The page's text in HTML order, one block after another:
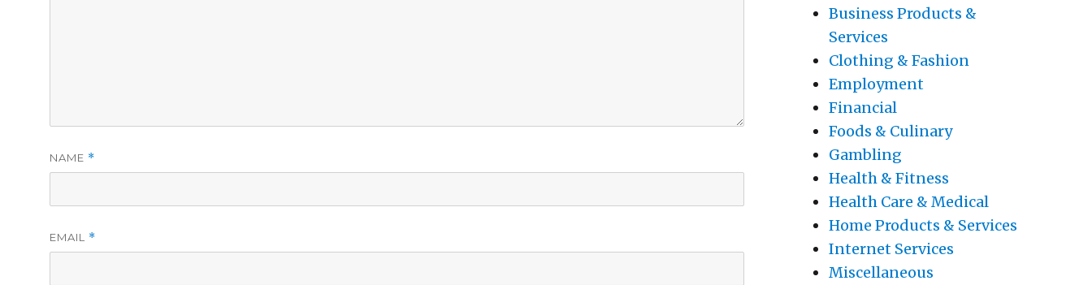
NAME *
EMAIL *
Business Products &
Services
Clothing & Fashion
Employment
Financial
Foods & Culinary
Gambling
Health & Fitness
Health Care & Medical
Home Products & Services
Internet Services
Miscellaneous